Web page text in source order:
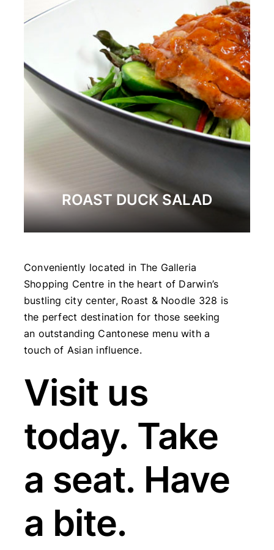
ROAST DUCK SALAD
Conveniently located in The Galleria
Shopping Centre in the heart of Darwin’s
bustling city center, Roast & Noodle 328 is
the perfect destination for those seeking
an outstanding Cantonese menu with a
touch of Asian influence.
Visit us
today. Take
a seat. Have
a bite.